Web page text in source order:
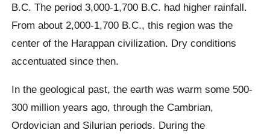
B.C. The period 3,000-1,700 B.C. had higher rainfall.
From about 2,000-1,700 B.C., this region was the
center of the Harappan civilization. Dry conditions
accentuated since then.
In the geological past, the earth was warm some 500-
300 million years ago, through the Cambrian,
Ordovician and Silurian periods. During the